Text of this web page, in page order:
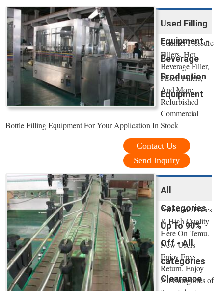
Used Filling
Equipment -
Beverage
Production
Equipment
Counter Pressure
Fillers, Hot
Beverage Filler,
Piston Fillers,
And More.
Refurbished
Commercial
Bottle Filling Equipment For Your Application In Stock
Contact Us
Send Inquiry
All
Categories
Up To 90%
Off - All
categories
Clearance
Awesome Prices
& High Quality
Here On Temu.
New Users
Enjoy Free
Return. Enjoy
All Categories of